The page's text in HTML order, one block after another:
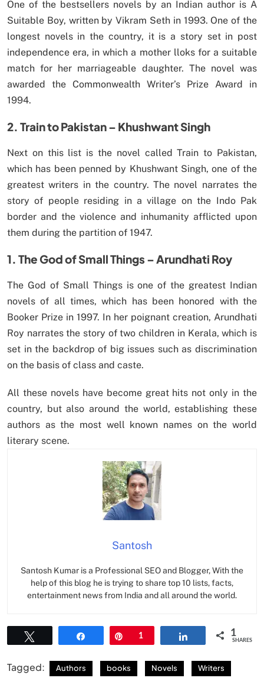
One of the bestsellers novels by an Indian author is A
Suitable Boy, written by Vikram Seth in 1993. One of the
longest novels in the country, it is a story set in post
independence era, in which a mother lloks for a suitable
match for her marriageable daughter. The novel was
awarded the Commonwealth Writer’s Prize Award in
1994.
2. Train to Pakistan – Khushwant Singh
Next on this list is the novel called Train to Pakistan,
which has been penned by Khushwant Singh, one of the
greatest writers in the country. The novel narrates the
story of people residing in a village on the Indo Pak
border and the violence and inhumanity afflicted upon
them during the partition of 1947.
1. The God of Small Things – Arundhati Roy
The God of Small Things is one of the greatest Indian
novels of all times, which has been honored with the
Booker Prize in 1997. In her poignant creation, Arundhati
Roy narrates the story of two children in Kerala, which is
set in the backdrop of big issues such as discrimination
on the basis of class and caste.
All these novels have become great hits not only in the
country, but also around the world, establishing these
authors as the most well known names on the world
literary scene.
Santosh
Santosh Kumar is a Professional SEO and Blogger, With the
help of this blog he is trying to share top 10 lists, facts,
entertainment news from India and all around the world.
Pin
1 1
SHARES
Tagged: Authors books Novels Writers